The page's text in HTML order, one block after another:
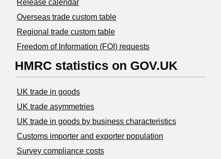
Release calendar
Overseas trade custom table
Regional trade custom table
Freedom of Information (FOI) requests
HMRC statistics on GOV.UK
UK trade in goods
UK trade asymmetries
​UK trade in goods by business characteristics
Customs importer and exporter population
Survey compliance costs